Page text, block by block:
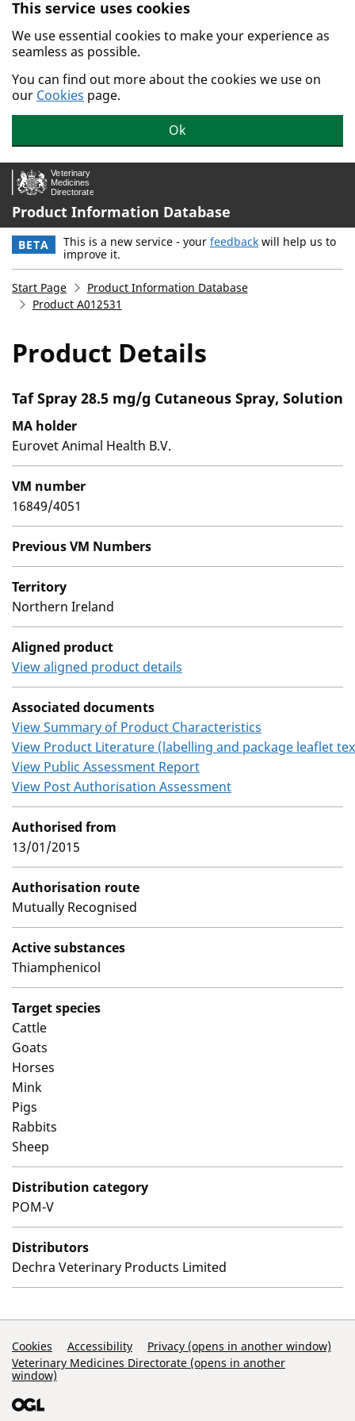
Skip to main content.
This service uses cookies
We use essential cookies to make your experience as
seamless as possible.
You can find out more about the cookies we use on
our Cookies page.
Ok
Product Information Database
BETA This is a new service - your feedback will help us to
improve it.
Start Page
Product Information Database
Product A012531
Product Details
Taf Spray 28.5 mg/g Cutaneous Spray, Solution
MA holder
Eurovet Animal Health B.V.
VM number
16849/4051
Previous VM Numbers
Territory
Northern Ireland
Aligned product
View aligned product details
Associated documents
View Summary of Product Characteristics
View Product Literature (labelling and package leaflet
View Public Assessment Report
View Post Authorisation Assessment
Authorised from
13/01/2015
Authorisation route
Mutually Recognised
Active substances
Thiamphenicol
Target species
Cattle
Goats
Horses
Mink
Pigs
Rabbits
Sheep
Distribution category
POM-V
Distributors
Dechra Veterinary Products Limited
Support Links
Cookies Accessibility
Privacy (opens in another window)
Veterinary Medicines Directorate (opens in another
window)